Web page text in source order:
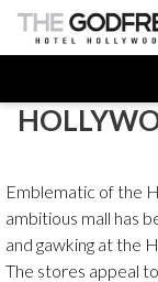
Emblematic of the
ambitious mall has
and gawking at the
The stores appeal